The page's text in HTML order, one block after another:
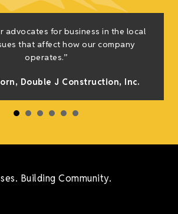
advocates for business in the local
that affect how our company
operates.”
Double J Construction, Inc.
Building Community.